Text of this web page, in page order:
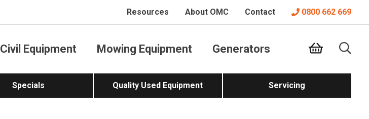
Resources About OMC Contact 0800 662 669
Civil Equipment Mowing Equipment Generators
Specials Quality Used Equipment Servicing